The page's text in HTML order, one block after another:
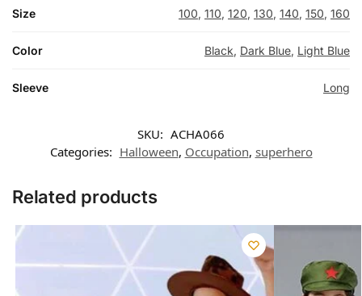
Size 100, 110, 120, 130, 140, 150, 160
Color Black, Dark Blue, Light Blue
Sleeve Long
SKU: ACHA066
Categories: Halloween, Occupation, superhero
Related products